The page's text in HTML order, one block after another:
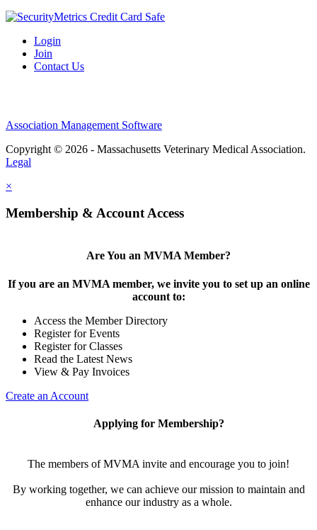
Login
Join
Contact Us
Association Management Software
Copyright © 2026 - Massachusetts Veterinary Medical Association.
Legal
×
Membership & Account Access
Are You an MVMA Member?
If you are an MVMA member, we invite you to set up an online
account to:
Access the Member Directory
Register for Events
Register for Classes
Read the Latest News
View & Pay Invoices
Create an Account
Applying for Membership?
The members of MVMA invite and encourage you to join!
By working together, we can achieve our mission to maintain and
enhance our industry as a whole.